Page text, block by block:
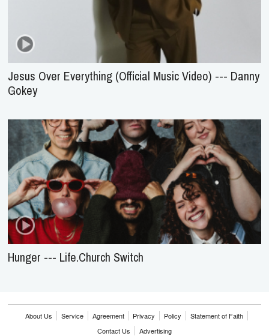
Jesus Over Everything (Official Music Video) --- Danny
Gokey
Hunger --- Life.Church Switch
About Us Service Agreement Privacy Policy
Statement of Faith
Contact Us
Advertising